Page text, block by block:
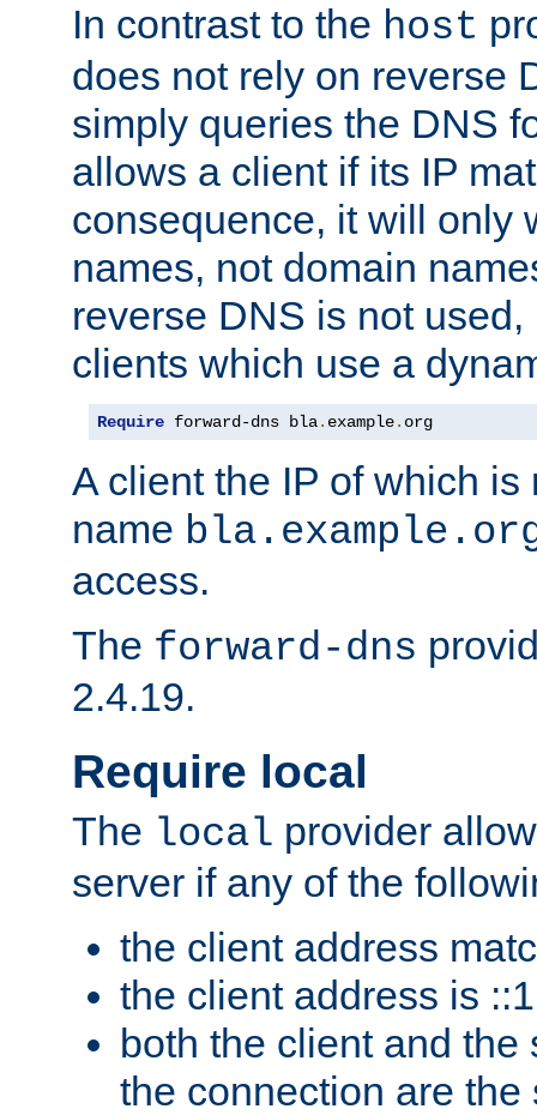
In contrast to the host
does not rely on reverse
simply queries the DNS
allows a client if its IP
consequence, it will only
names, not domain
reverse DNS is not
clients which use a
Require forward-dns bla. example. org
A client the IP of which is
name
access.
The forward-dns
2.4.19.
Require local
The local provider
server if any of the
the client address
the client address is ::1
both the client and the
the connection are the